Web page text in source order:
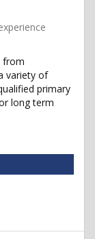
from
variety of
primary
long term